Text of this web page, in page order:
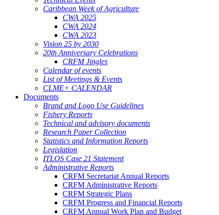
Caribbean Week of Agriculture
CWA 2025
CWA 2024
CWA 2023
Vision 25 by 2030
20th Anniversary Celebrations
CRFM Jingles
Calendar of events
List of Meetings & Events
CLME+ CALENDAR
Documents
Brand and Logo Use Guidelines
Fishery Reports
Technical and advisory documents
Research Paper Collection
Statistics and Information Reports
Legislation
ITLOS Case 21 Statement
Administrative Reports
CRFM Secretariat Annual Reports
CRFM Administrative Reports
CRFM Strategic Plans
CRFM Progress and Financial Reports
CRFM Annual Work Plan and Budget